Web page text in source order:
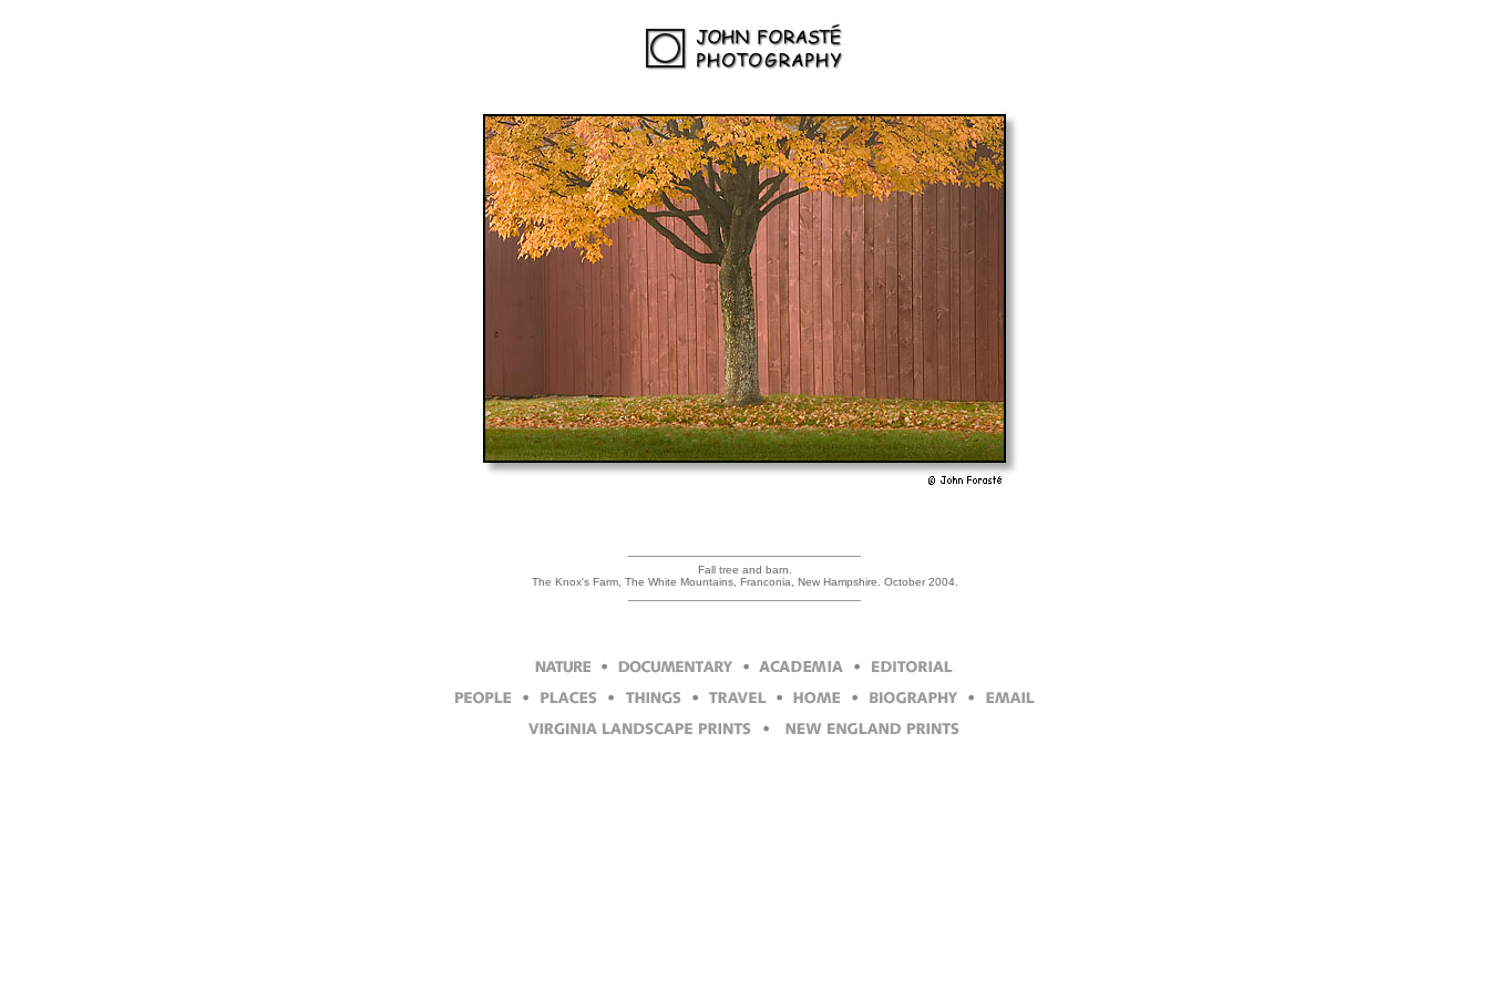
Fall tree and barn.
The Knox's Farm, The White Mountains, Franconia, New Hampshire. October 2004.